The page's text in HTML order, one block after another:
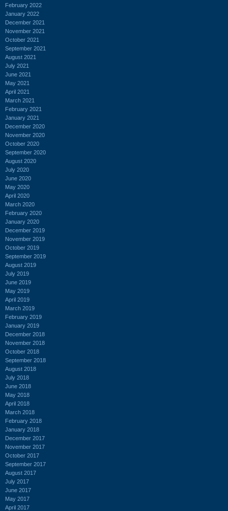
February 2022
January 2022
December 2021
November 2021
October 2021
September 2021
August 2021
July 2021
June 2021
May 2021
April 2021
March 2021
February 2021
January 2021
December 2020
November 2020
October 2020
September 2020
August 2020
July 2020
June 2020
May 2020
April 2020
March 2020
February 2020
January 2020
December 2019
November 2019
October 2019
September 2019
August 2019
July 2019
June 2019
May 2019
April 2019
March 2019
February 2019
January 2019
December 2018
November 2018
October 2018
September 2018
August 2018
July 2018
June 2018
May 2018
April 2018
March 2018
February 2018
January 2018
December 2017
November 2017
October 2017
September 2017
August 2017
July 2017
June 2017
May 2017
April 2017